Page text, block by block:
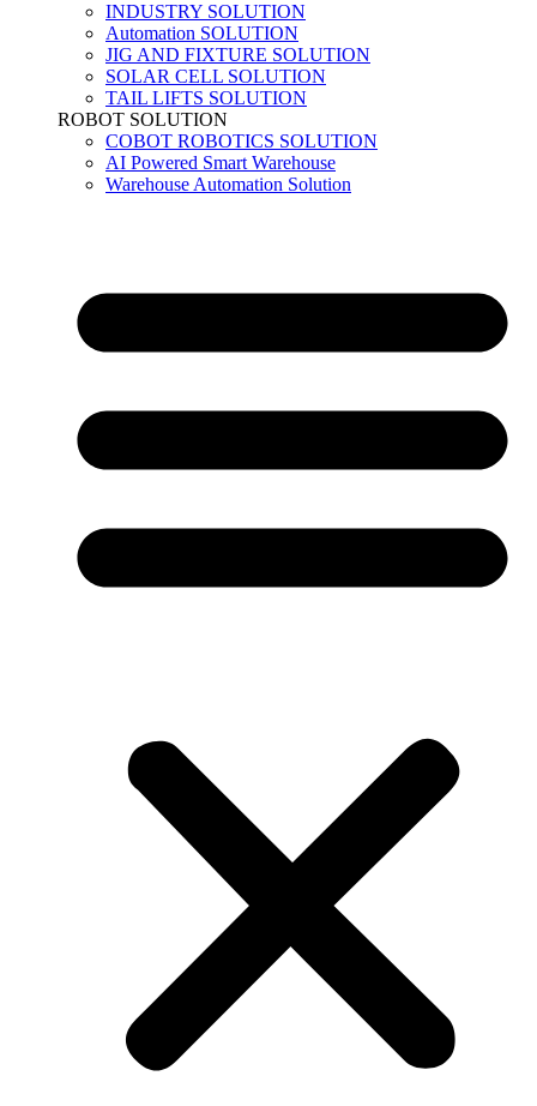
INDUSTRY SOLUTION
Automation SOLUTION
JIG AND FIXTURE SOLUTION
SOLAR CELL SOLUTION
TAIL LIFTS SOLUTION
ROBOT SOLUTION
COBOT ROBOTICS SOLUTION
AI Powered Smart Warehouse
Warehouse Automation Solution